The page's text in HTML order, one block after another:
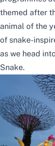
themed after
animal of the
of snake-
as we head
Snake.